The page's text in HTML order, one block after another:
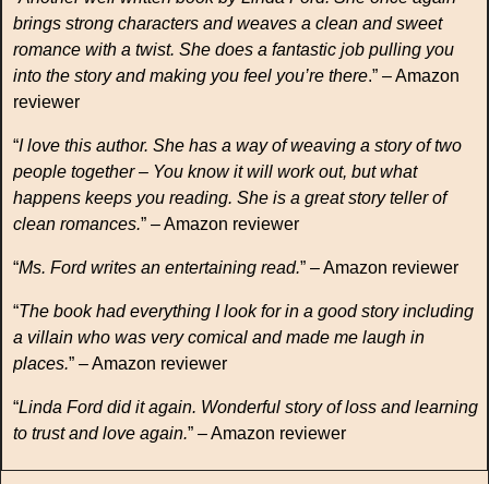
brings strong characters and weaves a clean and sweet
romance with a twist. She does a fantastic job pulling you
into the story and making you feel you’re there.” – Amazon
reviewer
“I love this author. She has a way of weaving a story of two
people together – You know it will work out, but what
happens keeps you reading. She is a great story teller of
clean romances.” – Amazon reviewer
“Ms. Ford writes an entertaining read.” – Amazon reviewer
“The book had everything I look for in a good story including
a villain who was very comical and made me laugh in
places.” – Amazon reviewer
“Linda Ford did it again. Wonderful story of loss and learning
to trust and love again.” – Amazon reviewer